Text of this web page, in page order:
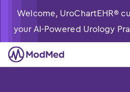
Welcome, UroChartEHR®
your AI-Powered Urology